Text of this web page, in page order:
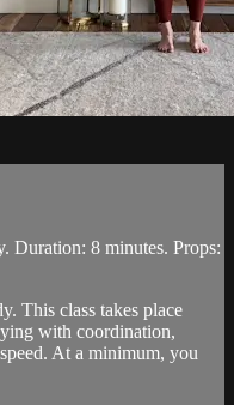
Duration: 8 minutes. Props:
This class takes place
with coordination,
At a minimum, you